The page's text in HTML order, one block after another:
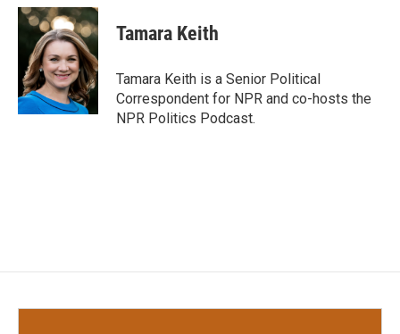
c
e
o
k
i
t
t
e
r
n
k
e
d
I
n
Tamara Keith
Tamara Keith is a Senior Political
Correspondent for NPR and co-hosts the
NPR Politics Podcast.